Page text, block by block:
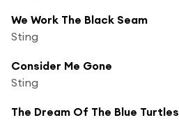
We Work The Black Seam
Sting
Consider Me Gone
Sting
The Dream Of The Blue Turtles